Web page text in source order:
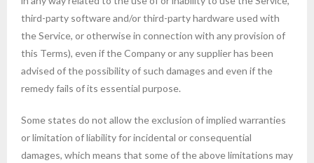
third-party software and/or third-party hardware used with
the Service, or otherwise in connection with any provision of
this Terms), even if the Company or any supplier has been
advised of the possibility of such damages and even if the
remedy fails of its essential purpose.
Some states do not allow the exclusion of implied warranties
or limitation of liability for incidental or consequential
damages, which means that some of the above limitations may